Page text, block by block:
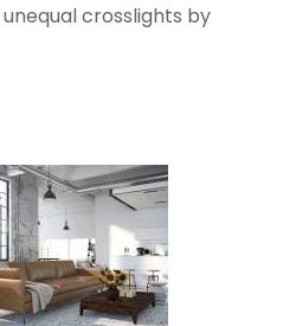
crosslights by
View
Fullscreen